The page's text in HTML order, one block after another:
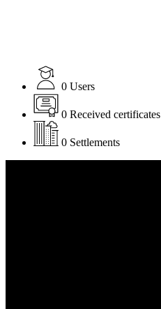
0 Users
0 Received certificates
0 Settlements